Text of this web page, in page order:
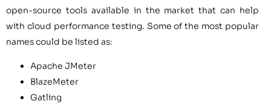
open-source tools available in the market that can help
with cloud performance testing. Some of the most popular
names could be listed as:
Apache JMeter
BlazeMeter
Gatling